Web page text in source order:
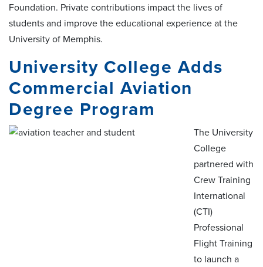
Foundation. Private contributions impact the lives of
students and improve the educational experience at the
University of Memphis.
University College Adds
Commercial Aviation
Degree Program
The University
College
partnered with
Crew Training
International
(CTI)
Professional
Flight Training
to launch a